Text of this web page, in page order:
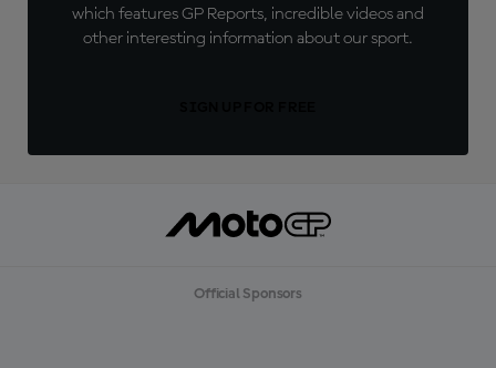
which features GP Reports, incredible videos and
other interesting information about our sport.
Official Sponsors